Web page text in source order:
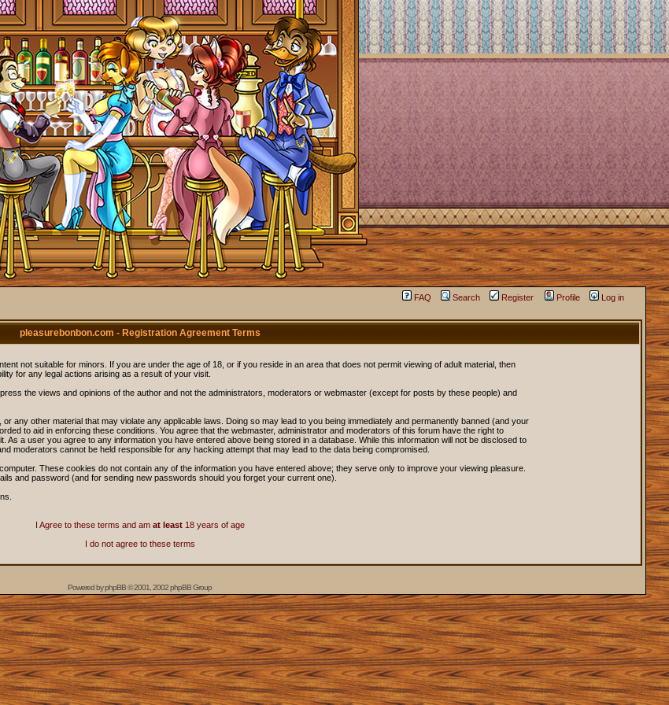
FAQ Search Register Profile
Log in
pleasurebonbon.com - Registration Agreement Terms
not suitable for minors. If you are under the age of 18, or if you reside in an area that does not permit viewing of adult material, then
for any legal actions arising as a result of your visit.
the views and opinions of the author and not the administrators, moderators or webmaster (except for posts by these people) and
any other material that may violate any applicable laws. Doing so may lead to you being immediately and permanently banned (and your
to aid in enforcing these conditions. You agree that the webmaster, administrator and moderators of this forum have the right to
a user you agree to any information you have entered above being stored in a database. While this information will not be disclosed to
moderators cannot be held responsible for any hacking attempt that may lead to the data being compromised.
These cookies do not contain any of the information you have entered above; they serve only to improve your viewing pleasure.
and password (and for sending new passwords should you forget your current one).
I Agree to these terms and am at least18 years of age
I do not agree to these terms
Powered byphpBB© 2001, 2002 phpBB Group